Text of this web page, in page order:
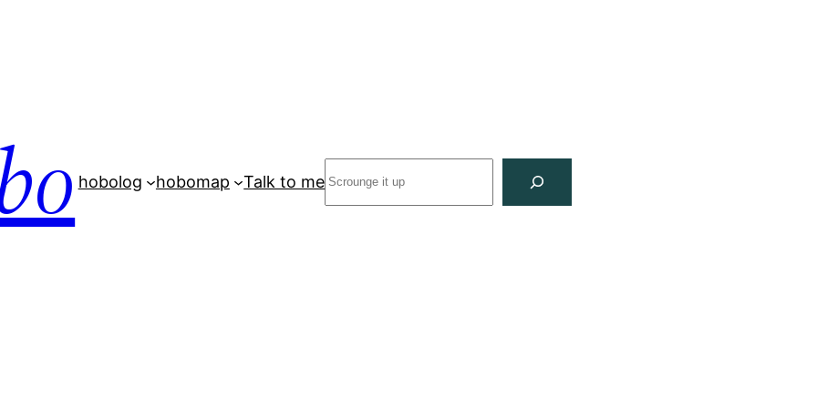
hobolog hobomap Talk to me